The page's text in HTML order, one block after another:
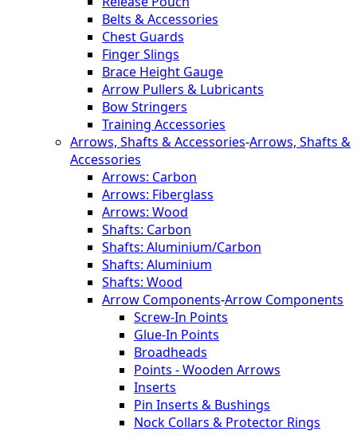
Belts & Accessories
Chest Guards
Finger Slings
Brace Height Gauge
Arrow Pullers & Lubricants
Bow Stringers
Training Accessories
Arrows, Shafts & Accessories-Arrows, Shafts &
Accessories
Arrows: Carbon
Arrows: Fiberglass
Arrows: Wood
Shafts: Carbon
Shafts: Aluminium/Carbon
Shafts: Aluminium
Shafts: Wood
Arrow Components-Arrow Components
Screw-In Points
Glue-In Points
Broadheads
Points - Wooden Arrows
Inserts
Pin Inserts & Bushings
Nock Collars & Protector Rings